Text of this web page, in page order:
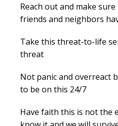
Reach out and make
friends and neighbors
Take this threat-to-life
threat
Not panic and overreact
to be on this 24/7
Have faith this is not the